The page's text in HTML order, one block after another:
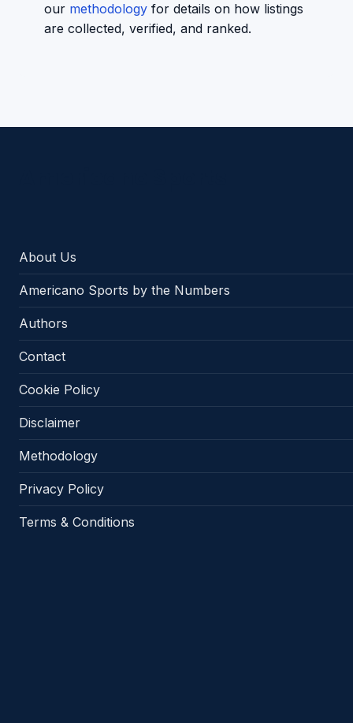
our methodology for details on how listings
are collected, verified, and ranked.
About Us
Americano Sports by the Numbers
Authors
Contact
Cookie Policy
Disclaimer
Methodology
Privacy Policy
Terms & Conditions